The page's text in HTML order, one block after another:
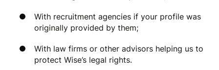
With recruitment agencies if your profile was
originally provided by them;
With law firms or other advisors helping us to
protect Wise’s legal rights.